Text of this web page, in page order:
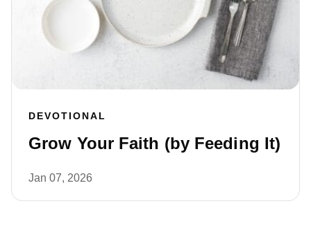
DEVOTIONAL
Grow Your Faith (by Feeding It)
Jan 07, 2026